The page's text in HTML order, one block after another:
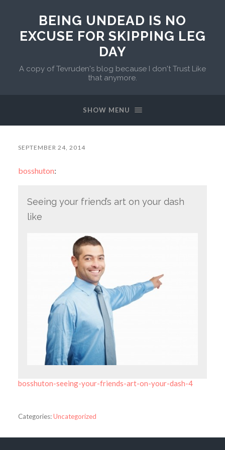
BEING UNDEAD IS NO
EXCUSE FOR SKIPPING LEG
DAY
A copy of Tevruden's blog because I don't Trust Like
that anymore.
SHOW MENU
SEPTEMBER 24, 2014
bosshuton:
Seeing your friend’s art on your dash
like
bosshuton-seeing-your-friends-art-on-your-dash-4
Categories:Uncategorized